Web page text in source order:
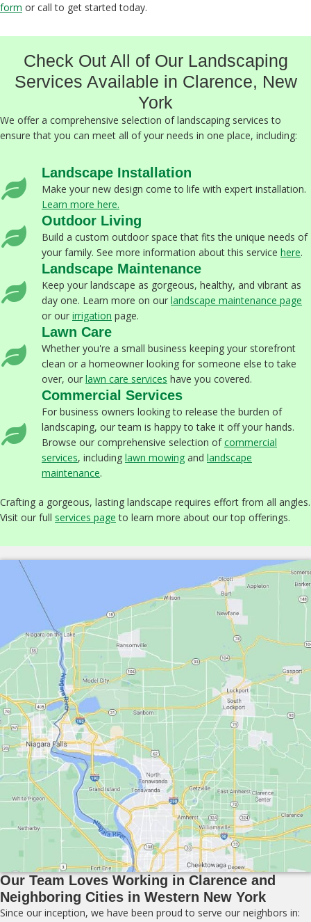
form or call to get started today.
Check Out All of Our Landscaping
Services Available in Clarence, New
York
We offer a comprehensive selection of landscaping services to
ensure that you can meet all of your needs in one place, including:
Landscape Installation
Make your new design come to life with expert installation.
Learn more here.
Outdoor Living
Build a custom outdoor space that fits the unique needs of
your family. See more information about this service here.
Landscape Maintenance
Keep your landscape as gorgeous, healthy, and vibrant as
day one. Learn more on our landscape maintenance page
or our irrigation page.
Lawn Care
Whether you're a small business keeping your storefront
clean or a homeowner looking for someone else to take
over, our lawn care services have you covered.
Commercial Services
For business owners looking to release the burden of
landscaping, our team is happy to take it off your hands.
Browse our comprehensive selection ofcommercial
services, including lawn mowing and landscape
maintenance.
Crafting a gorgeous, lasting landscape requires effort from all angles.
Visit our full services page to learn more about our top offerings.
Our Team Loves Working in Clarence and
Neighboring Cities in Western New York
Since our inception, we have been proud to serve our neighbors in: